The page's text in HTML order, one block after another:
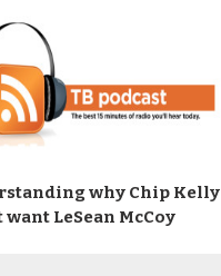
why Chip Kelly
want LeSean McCoy